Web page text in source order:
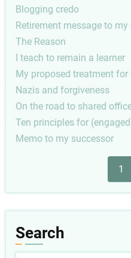
Blogging credo
Retirement message to
The Reason
I teach to remain a learner
My proposed treatment for
Nazis and forgiveness
On the road to shared
Ten principles for
Memo to my successor
1
Search